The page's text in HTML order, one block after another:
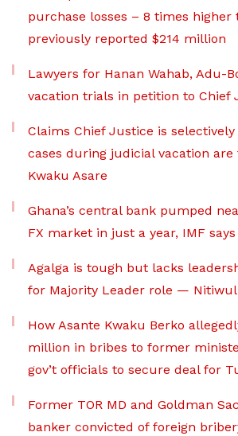
purchase losses – 8 times higher
previously reported $214 million
Lawyers for Hanan Wahab, Adu-
vacation trials in petition to Chief
Claims Chief Justice is selectively
cases during judicial vacation are
Kwaku Asare
Ghana’s central bank pumped
FX market in just a year, IMF says
Agalga is tough but lacks
for Majority Leader role — Nitiwul
How Asante Kwaku Berko
million in bribes to former
gov’t officials to secure deal for
Former TOR MD and Goldman
banker convicted of foreign